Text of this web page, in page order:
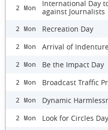
2 Mon
International Day
against Journalists
2 Mon Recreation Day
2 Mon Arrival of
2 Mon Be the Impact Day
2 Mon Broadcast Traffic
2 Mon Dynamic
2 Mon Look for Circles Day